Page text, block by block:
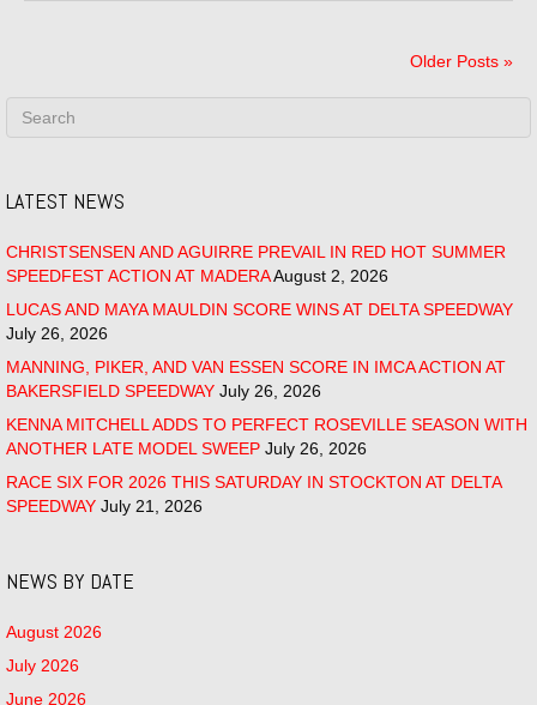
Older Posts »
LATEST NEWS
CHRISTSENSEN AND AGUIRRE PREVAIL IN RED HOT SUMMER
SPEEDFEST ACTION AT MADERAAugust 2, 2026
LUCAS AND MAYA MAULDIN SCORE WINS AT DELTA SPEEDWAY
July 26, 2026
MANNING, PIKER, AND VAN ESSEN SCORE IN IMCA ACTION AT
BAKERSFIELD SPEEDWAY July 26, 2026
KENNA MITCHELL ADDS TO PERFECT ROSEVILLE SEASON WITH
ANOTHER LATE MODEL SWEEP July 26, 2026
RACE SIX FOR 2026 THIS SATURDAY IN STOCKTON AT DELTA
SPEEDWAY July 21, 2026
NEWS BY DATE
August 2026
July 2026
June 2026